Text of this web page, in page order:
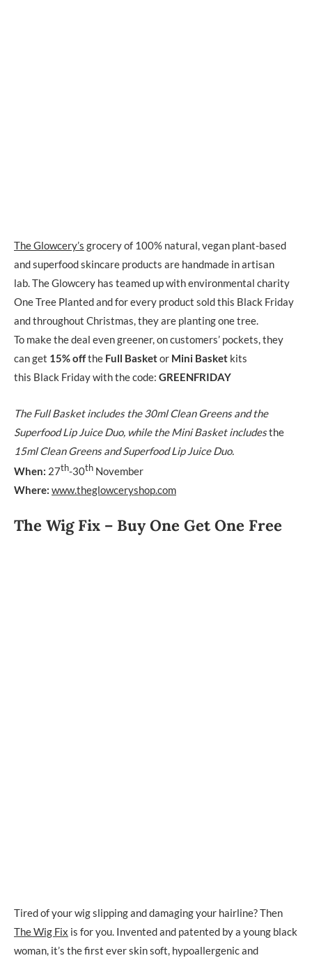
The Glowcery’s grocery of 100% natural, vegan plant-based
and superfood skincare products are handmade in artisan
lab. The Glowcery has teamed up with environmental charity
One Tree Planted and for every product sold this Black Friday
and throughout Christmas, they are planting one tree.
To make the deal even greener, on customers’ pockets, they
can get 15% offthe Full Basketor Mini Basket kits
this Black Friday with the code: GREENFRIDAY
The Full Basket includes the 30ml Clean Greens and the
Superfood Lip Juice Duo, while the Mini Basket includesthe
15ml Clean Greens and Superfood Lip Juice Duo.
When: 27th-30th November
Where: www.theglowceryshop.com
The Wig Fix – Buy One Get One Free
Tired of your wig slipping and damaging your hairline? Then
The Wig Fix is for you. Invented and patented by a young black
woman, it’s the first ever skin soft, hypoallergenic and